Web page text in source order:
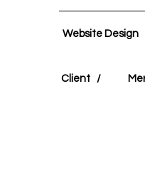
Website Design
Client /